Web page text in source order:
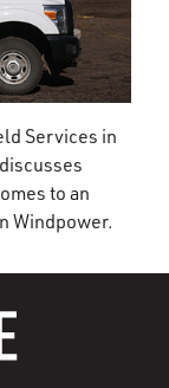
Services in
to an
Windpower.